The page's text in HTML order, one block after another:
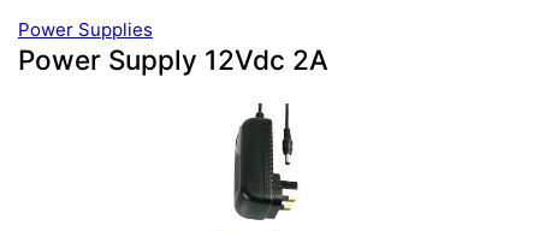
Power Supplies
Power Supply 12Vdc 2A